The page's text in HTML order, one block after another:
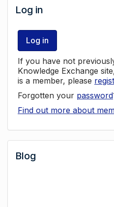
Log in
Log in
If you have not
Knowledge Exchange
is a member, please
Forgotten your password
Find out more about
Blog